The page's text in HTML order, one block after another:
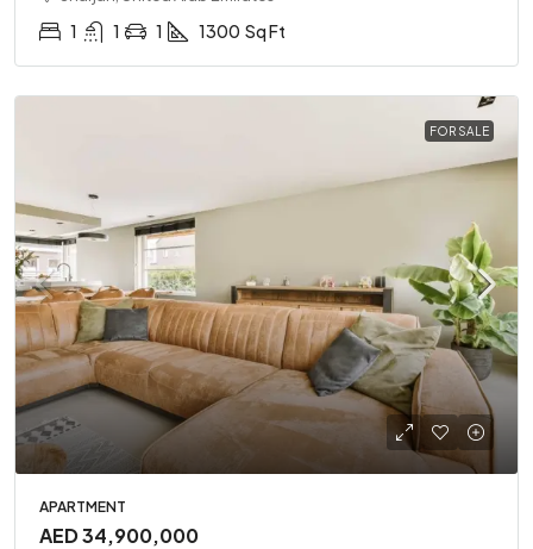
1 1 1 1300 Sq Ft
FOR SALE
APARTMENT
AED 34,900,000